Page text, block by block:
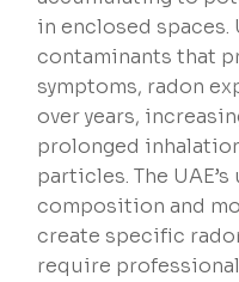
in enclosed spaces.
contaminants that
symptoms, radon
over years,
prolonged
particles. The
composition and
create specific
require